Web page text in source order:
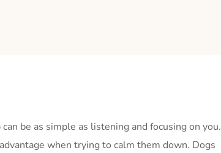
be as simple as listening and focusing on you.
when trying to calm them down. Dogs